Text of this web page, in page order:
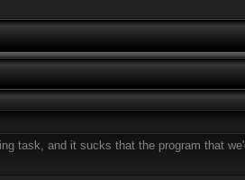
task, and it sucks that the program that